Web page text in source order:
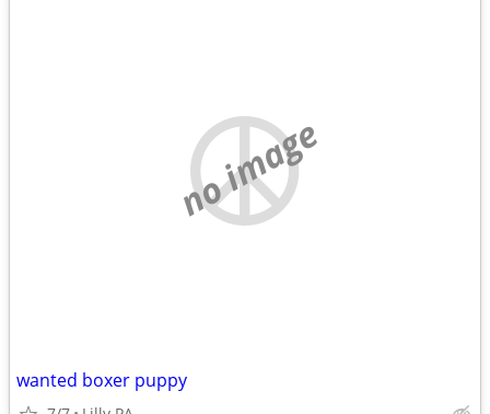
no image
wanted boxer puppy